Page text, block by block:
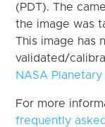
(PDT). The
the image was
This image has
validated/
NASA
For more
frequently